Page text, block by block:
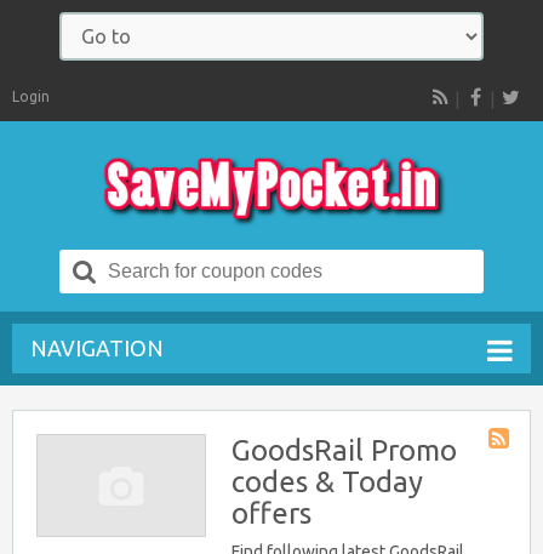
RSS
Login
Search
for:
NAVIGATION
GoodsRail Promo
codes & Today
offers